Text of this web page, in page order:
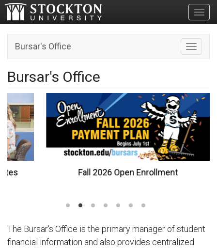
Toggle
Bursar's Office
Bursar's Office
Fall 2026 Open Enrollment
The Bursar's Office is the primary manager of student
financial information and also provides centralized